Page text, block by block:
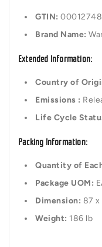
GTIN:
Brand Name:
Extended Information:
Country of
Emissions :
Life Cycle
Packing Information:
Quantity of
Package UOM:
Dimension: 87 x
Weight: 186 lb